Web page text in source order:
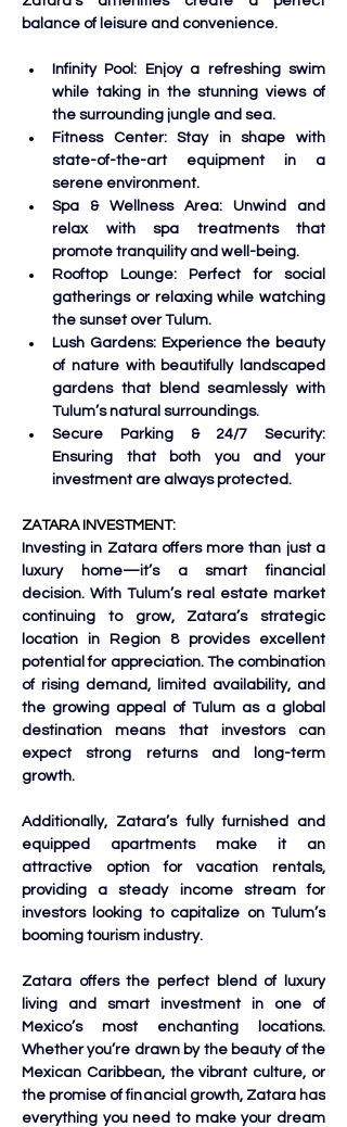
balance of leisure and convenience.
Infinity Pool: Enjoy a refreshing swim
while taking in the stunning views of
the surrounding jungle and sea.
Fitness Center: Stay in shape with
state-of-the-art equipment in a
serene environment.
Spa & Wellness Area: Unwind and
relax with spa treatments that
promote tranquility and well-being.
Rooftop Lounge: Perfect for social
gatherings or relaxing while watching
the sunset over Tulum.
Lush Gardens: Experience the beauty
of nature with beautifully landscaped
gardens that blend seamlessly with
Tulum’s natural surroundings.
Secure Parking & 24/7 Security:
Ensuring that both you and your
investment are always protected.
ZATARA INVESTMENT:
Investing in Zatara offers more than just a
luxury home—it’s a smart financial
decision. With Tulum’s real estate market
continuing to grow, Zatara’s strategic
location in Region 8 provides excellent
potential for appreciation. The combination
of rising demand, limited availability, and
the growing appeal of Tulum as a global
destination means that investors can
expect strong returns and long-term
growth.
Additionally, Zatara’s fully furnished and
equipped apartments make it an
attractive option for vacation rentals,
providing a steady income stream for
investors looking to capitalize on Tulum’s
booming tourism industry.
Zatara offers the perfect blend of luxury
living and smart investment in one of
Mexico’s most enchanting locations.
Whether you’re drawn by the beauty of the
Mexican Caribbean, the vibrant culture, or
the promise of financial growth, Zatara has
everything you need to make your dream